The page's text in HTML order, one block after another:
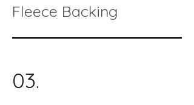
Fleece Backing
03.